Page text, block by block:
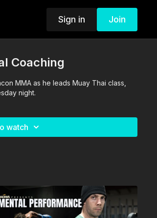
Sign in Join
Coaching
MMA as he leads Muay Thai class,
night.
watch